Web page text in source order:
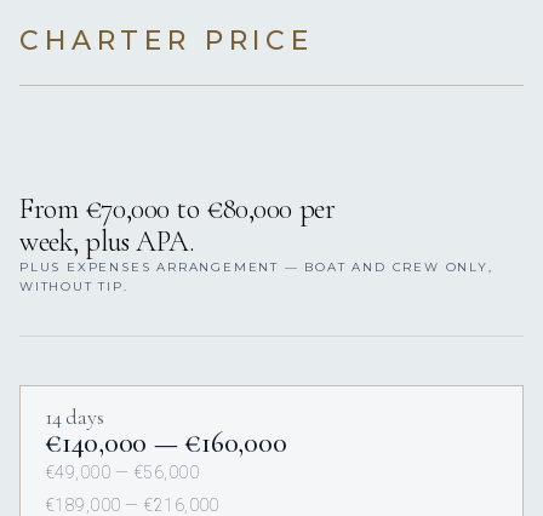
CHARTER PRICE
From €70,000 to €80,000 per
week, plus APA.
PLUS EXPENSES ARRANGEMENT — BOAT AND CREW ONLY,
WITHOUT TIP.
14 days
€140,000 — €160,000
€49,000 — €56,000
€189,000 — €216,000